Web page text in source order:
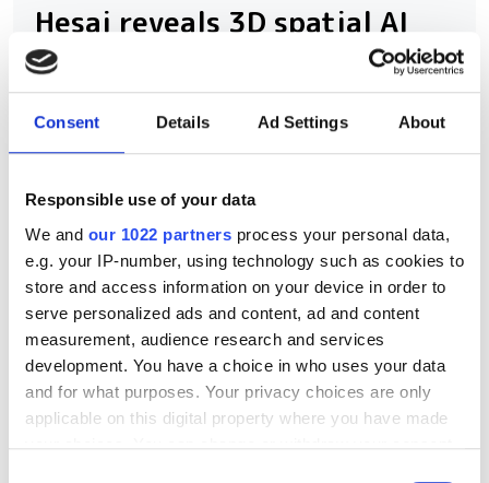
Consent Details Ad Settings About
Responsible use of your data
We and our 1022 partners process your personal data,
e.g. your IP-number, using technology such as cookies to
store and access information on your device in order to
serve personalized ads and content, ad and content
measurement, audience research and services
development. You have a choice in who uses your data
and for what purposes. Your privacy choices are only
applicable on this digital property where you have made
your choices. You can change or withdraw your consent
Hesai reveals 3D spatial AI
and 600m lidar for real-
world robotics and
autonomous vehicles
WAIC 2026 in Shanghai
RELATED